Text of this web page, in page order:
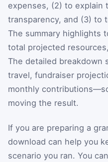
expenses, (2) to explain
transparency, and (3) to
The summary highlights
total projected
The detailed
travel, fundraiser
monthly
moving the result.
If you are preparing a
download can help you
scenario you ran. You